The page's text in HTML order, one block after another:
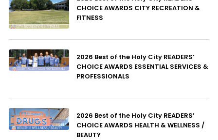
CHOICE AWARDS CITY RECREATION &
FITNESS
2026 Best of the Holy City READERS’
CHOICE AWARDS ESSENTIAL SERVICES &
PROFESSIONALS
2026 Best of the Holy City READERS’
CHOICE AWARDS HEALTH & WELLNESS /
BEAUTY